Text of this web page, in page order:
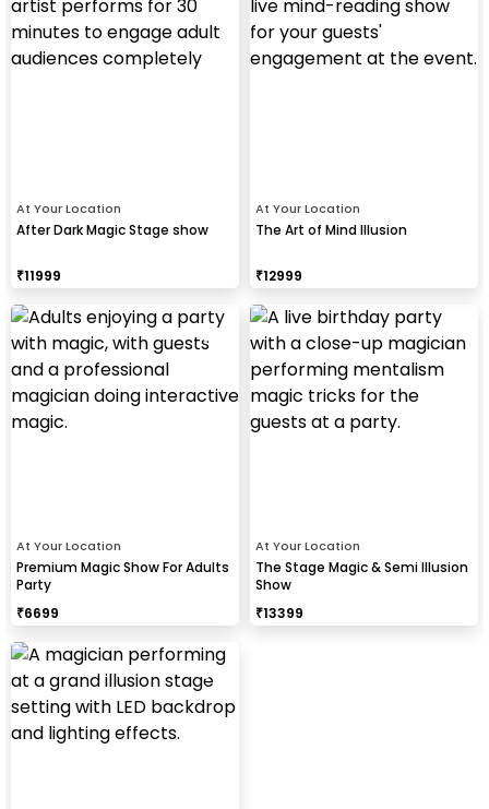
At Your Location
After Dark Magic Stage show
₹11999
At Your Location
The Art of Mind Illusion
₹12999
At Your Location
Premium Magic Show For Adults
Party
₹6699
At Your Location
The Stage Magic & Semi Illusion
Show
₹13399